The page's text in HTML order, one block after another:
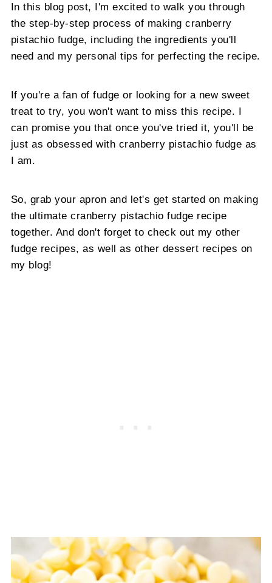
In this blog post, I'm excited to walk you through
the step-by-step process of making cranberry
pistachio fudge, including the ingredients you'll
need and my personal tips for perfecting the recipe.
If you're a fan of fudge or looking for a new sweet
treat to try, you won't want to miss this recipe. I
can promise you that once you've tried it, you'll be
just as obsessed with cranberry pistachio fudge as
I am.
So, grab your apron and let's get started on making
the ultimate cranberry pistachio fudge recipe
together. And don't forget to check out my other
fudge recipes, as well as other dessert recipes on
my blog!